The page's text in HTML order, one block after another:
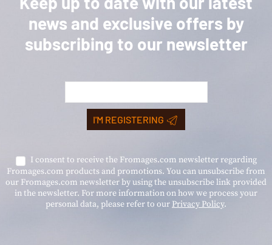
news and exclusive offers by
subscribing to our newsletter
I'M REGISTERING
I consent to receive the Fromages.com newsletter regarding
Fromages.com products and promotions. You can unsubscribe from
our Fromages.com newsletter by using the unsubscribe link provided
in the newsletter. For more information on how we process your
personal data, please refer to our Privacy Policy.